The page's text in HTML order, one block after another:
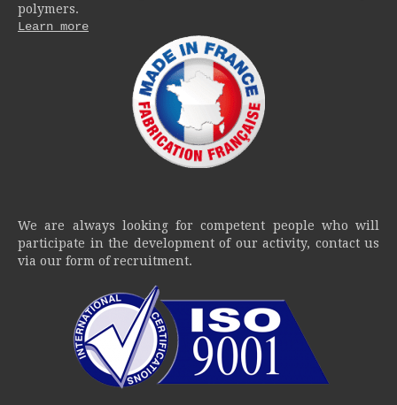
polymers.
Learn more
We are always looking for competent people who will
participate in the development of our activity, contact us
via our form of recruitment.